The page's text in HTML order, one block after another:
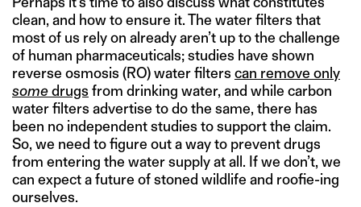
clean, and how to ensure it. The water filters that
most of us rely on already aren’t up to the challenge
of human pharmaceuticals; studies have shown
reverse osmosis (RO) water filters can remove only
somedrugs from drinking water, and while carbon
water filters advertise to do the same, there has
been no independent studies to support the claim.
So, we need to figure out a way to prevent drugs
from entering the water supply at all. If we don’t, we
can expect a future of stoned wildlife and roofie-ing
ourselves.